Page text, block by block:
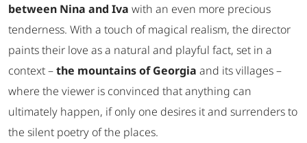
between Nina and Iva with an even more precious
tenderness. With a touch of magical realism, the director
paints their love as a natural and playful fact, set in a
context –the mountains of Georgia and its villages –
where the viewer is convinced that anything can
ultimately happen, if only one desires it and surrenders to
the silent poetry of the places.